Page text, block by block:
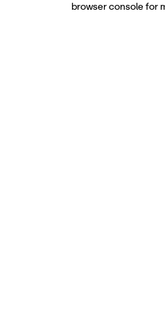
browser console for